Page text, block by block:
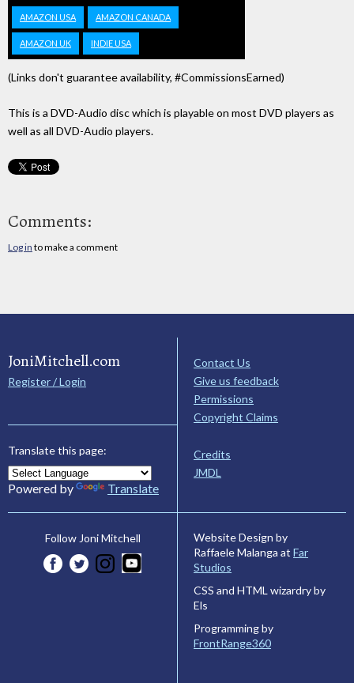
AMAZON USA AMAZON CANADA
AMAZON UK INDIE USA
(Links don't guarantee availability, #CommissionsEarned)
This is a DVD-Audio disc which is playable on most DVD players as
well as all DVD-Audio players.
Comments:
Log in to make a comment
JoniMitchell.com
Register / Login
Translate this page:
Powered by Translate
Contact Us
Give us feedback
Permissions
Copyright Claims
Credits
JMDL
Follow Joni Mitchell
Website Design by
Raffaele Malanga at Far
Studios
CSS and HTML wizardry by
Els
Programming by
FrontRange360